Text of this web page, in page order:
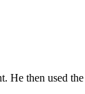
He then used